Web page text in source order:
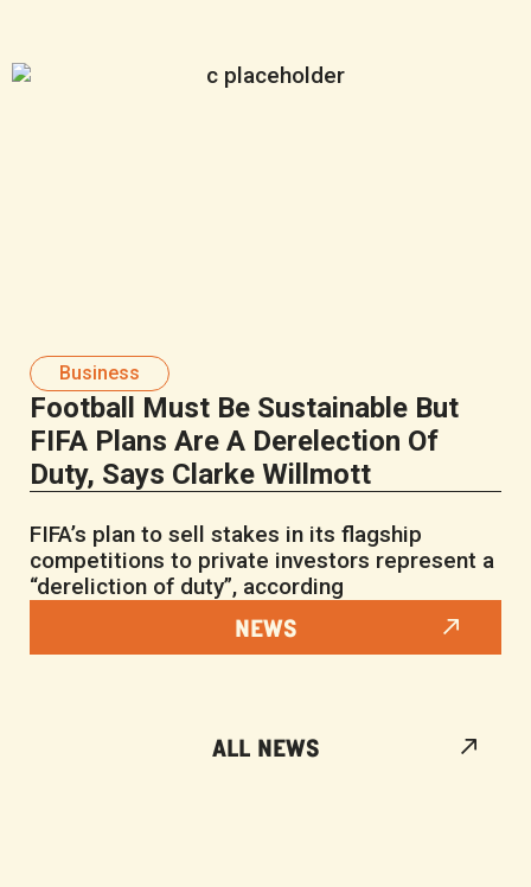
Business
Football Must Be Sustainable But
FIFA Plans Are A Derelection Of
Duty, Says Clarke Willmott
FIFA’s plan to sell stakes in its flagship
competitions to private investors represent a
“dereliction of duty”, according
NEWS
ALL NEWS